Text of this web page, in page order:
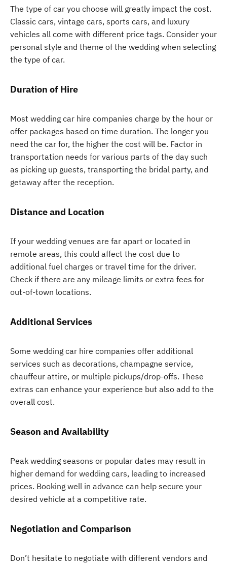
The type of car you choose will greatly impact the cost.
Classic cars, vintage cars, sports cars, and luxury
vehicles all come with different price tags. Consider your
personal style and theme of the wedding when selecting
the type of car.
Duration of Hire
Most wedding car hire companies charge by the hour or
offer packages based on time duration. The longer you
need the car for, the higher the cost will be. Factor in
transportation needs for various parts of the day such
as picking up guests, transporting the bridal party, and
getaway after the reception.
Distance and Location
If your wedding venues are far apart or located in
remote areas, this could affect the cost due to
additional fuel charges or travel time for the driver.
Check if there are any mileage limits or extra fees for
out-of-town locations.
Additional Services
Some wedding car hire companies offer additional
services such as decorations, champagne service,
chauffeur attire, or multiple pickups/drop-offs. These
extras can enhance your experience but also add to the
overall cost.
Season and Availability
Peak wedding seasons or popular dates may result in
higher demand for wedding cars, leading to increased
prices. Booking well in advance can help secure your
desired vehicle at a competitive rate.
Negotiation and Comparison
Don’t hesitate to negotiate with different vendors and